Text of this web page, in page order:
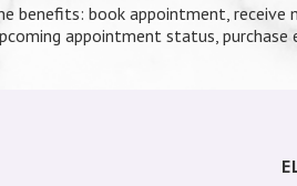
benefits: book appointment, receive
appointment status,